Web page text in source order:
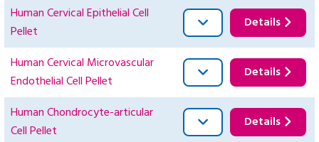
Human Cervical Epithelial Cell
Pellet
Details
Human Cervical Microvascular
Endothelial Cell Pellet
Details
Human Chondrocyte-articular
Cell Pellet
Details